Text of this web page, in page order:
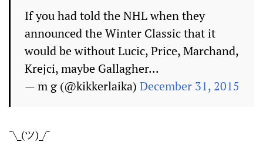
If you had told the NHL when they
announced the Winter Classic that it
would be without Lucic, Price, Marchand,
Krejci, maybe Gallagher...
— m g (@kikkerlaika) December 31, 2015
¯\_(ツ)_/¯